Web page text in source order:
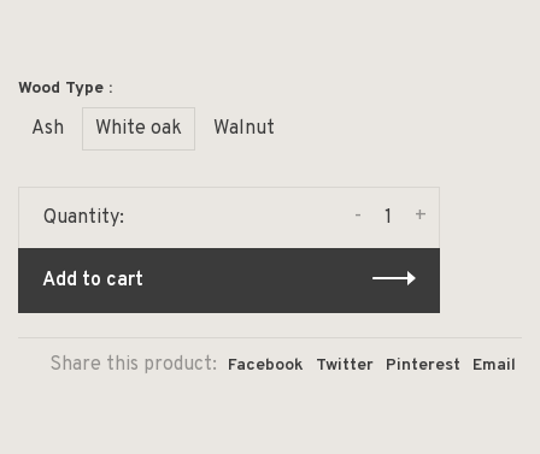
Wood Type :
Ash White oak Walnut
Quantity: +
-
Add to cart
Share this product: Facebook Twitter Pinterest Email